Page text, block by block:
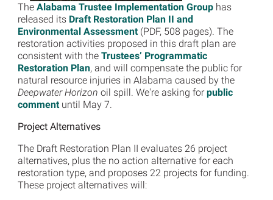
The Alabama Trustee Implementation Grouphas
released its Draft Restoration Plan II and
Environmental Assessment(PDF, 508 pages). The
restoration activities proposed in this draft plan are
consistent with the Trustees’ Programmatic
Restoration Plan, and will compensate the public for
natural resource injuries in Alabama caused by the
Deepwater Horizon oil spill. We're asking for public
commentuntil May 7.
Project Alternatives
The Draft Restoration Plan II evaluates 26 project
alternatives, plus the no action alternative for each
restoration type, and proposes 22 projects for funding.
These project alternatives will: